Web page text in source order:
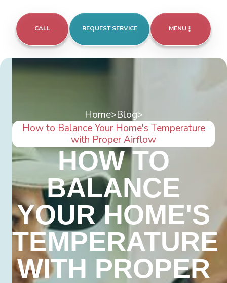
CALL REQUEST SERVICE MENU
Home>Blog>
How to Balance Your Home's Temperature
with Proper Airflow
HOW TO
BALANCE
YOUR HOME'S
TEMPERATURE
WITH PROPER